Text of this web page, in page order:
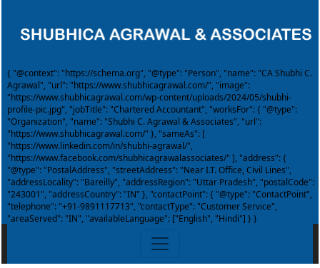
{ "@context": "https://schema.org", "@type": "Person", "name": "CA Shubhi C.
Agrawal", "url": "https://www.shubhicagrawal.com/", "image":
"https://www.shubhicagrawal.com/wp-content/uploads/2024/05/shubhi-
profile-pic.jpg", "jobTitle": "Chartered Accountant", "worksFor": { "@type":
"Organization", "name": "Shubhi C. Agrawal & Associates", "url":
"https://www.shubhicagrawal.com/" }, "sameAs": [
"https://www.linkedin.com/in/shubhi-agrawal/",
"https://www.facebook.com/shubhicagrawalassociates/" ], "address": {
"@type": "PostalAddress", "streetAddress": "Near I.T. Office, Civil Lines",
"addressLocality": "Bareilly", "addressRegion": "Uttar Pradesh", "postalCode":
"243001", "addressCountry": "IN" }, "contactPoint": { "@type": "ContactPoint",
"telephone": "+91-9891117713", "contactType": "Customer Service",
"areaServed": "IN", "availableLanguage": ["English", "Hindi"] } }